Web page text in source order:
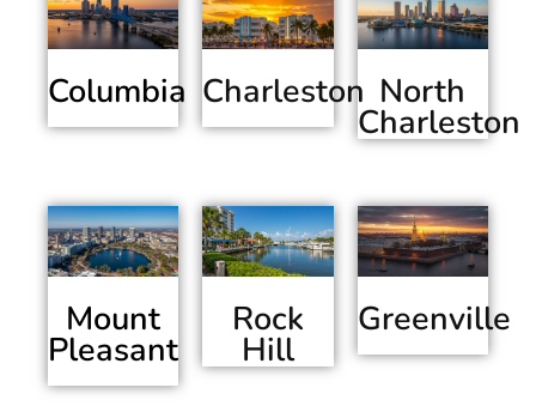
Columbia Charleston North
Charleston
Mount
Pleasant
Rock
Hill
Greenville